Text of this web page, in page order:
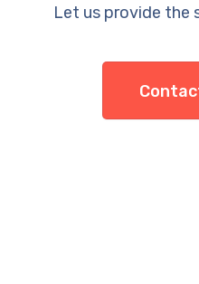
Let us provide the